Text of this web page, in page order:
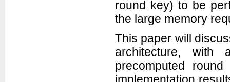
round key) to be
the large memory
This paper will
architecture,
precomputed
implementation